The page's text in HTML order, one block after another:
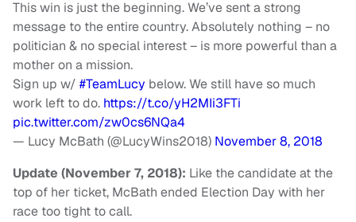
This win is just the beginning. We’ve sent a strong
message to the entire country. Absolutely nothing – no
politician & no special interest – is more powerful than a
mother on a mission.
Sign up w/ #TeamLucy below. We still have so much
work left to do. https://t.co/yH2MIi3FTi
pic.twitter.com/zw0cs6NQa4
— Lucy McBath (@LucyWins2018) November 8, 2018
Update (November 7, 2018): Like the candidate at the
top of her ticket, McBath ended Election Day with her
race too tight to call.